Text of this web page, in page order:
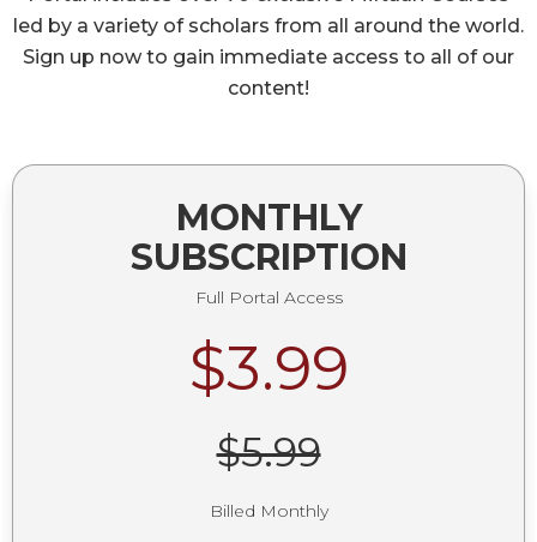
led by a variety of scholars from all around the world.
Sign up now to gain immediate access to all of our
content!
MONTHLY
SUBSCRIPTION
Full Portal Access
$3.99
$5.99
Billed Monthly